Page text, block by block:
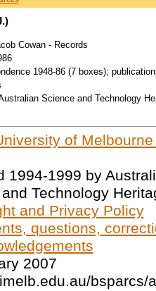
Cowan - Records
1948-86 (7 boxes);
Science and Technology
of
1994-1999 by
Technology
and Privacy Policy
questions,
2007
bsparcs/